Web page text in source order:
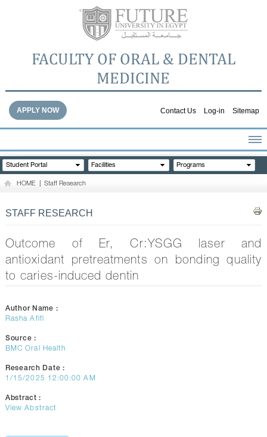
FACULTY OF ORAL & DENTAL
MEDICINE
Contact Us Log-in Sitemap
APPLY NOW
HOME
ABOUT THE FACULTY
DENTAL HOSPITAL
GALLERY
CONTACTS
Student Portal Facilities Programs
HOME Staff Research
STAFF RESEARCH
Outcome of Er, Cr:YSGG laser and
antioxidant pretreatments on bonding quality
to caries-induced dentin
Author Name :
Rasha Afifi
Source :
BMC Oral Health
Research Date :
1/15/2025 12:00:00 AM
Abstract :
View Abstract